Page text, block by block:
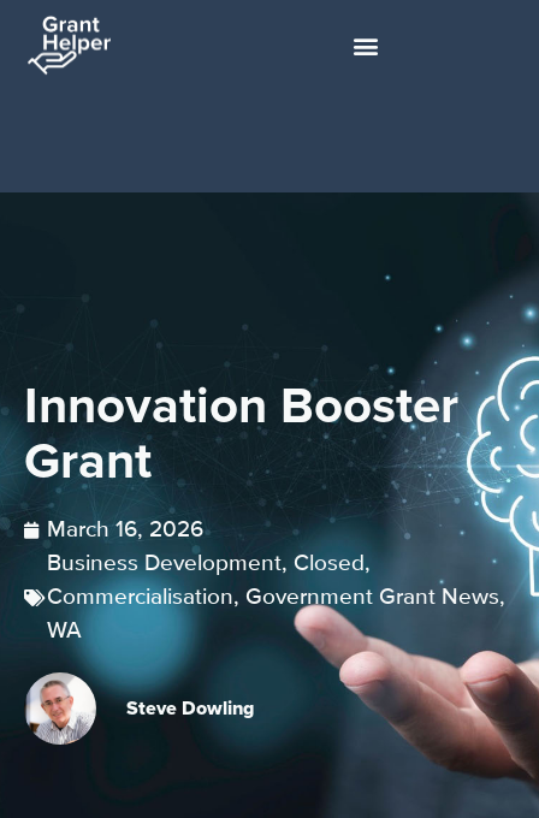
Innovation Booster
Grant
March 16, 2026
Business Development, Closed ,
Commercialisation, Government Grant News,
WA
Steve Dowling